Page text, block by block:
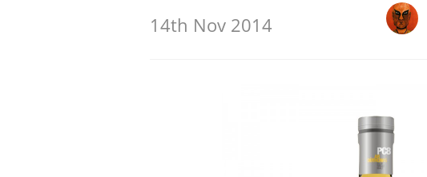
14th Nov 2014